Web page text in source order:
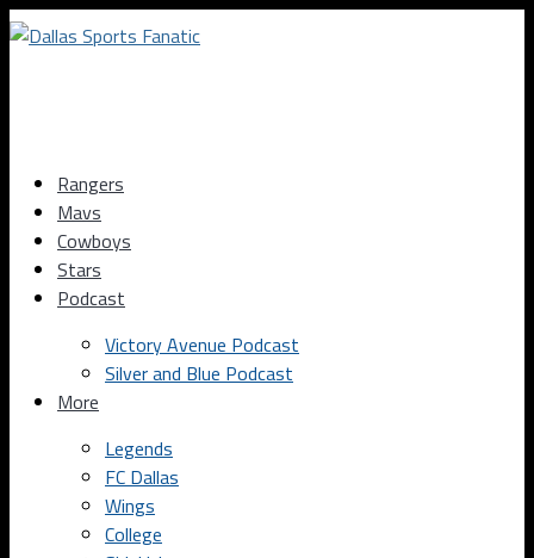
Rangers
Mavs
Cowboys
Stars
Podcast
Victory Avenue Podcast
Silver and Blue Podcast
More
Legends
FC Dallas
Wings
College